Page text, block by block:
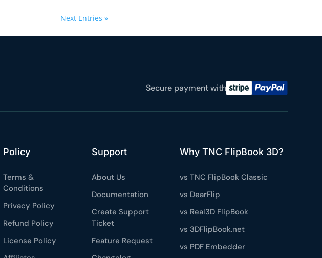
Next Entries »
Secure payment with
Policy
Terms &
Conditions
Privacy Policy
Refund Policy
License Policy
Support
About Us
Documentation
Create Support
Ticket
Feature Request
Why TNC FlipBook 3D?
vs TNC FlipBook Classic
vs DearFlip
vs Real3D FlipBook
vs 3DFlipBook.net
vs PDF Embedder
5C0C417ECD